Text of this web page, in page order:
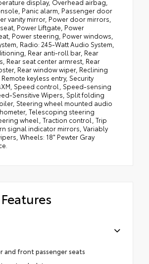
display, Overhead airbag,
Panic alarm, Passenger door
vanity mirror, Power door mirrors,
Power Liftgate, Power
Power steering, Power windows,
Radio: 245-Watt Audio System,
Rear anti-roll bar, Rear
Rear seat center armrest, Rear
Rear window wiper, Reclining
keyless entry, Security
Speed control, Speed-sensing
Sensitive Wipers, Split folding
Steering wheel mounted audio
Telescoping steering
wheel, Traction control, Trip
signal indicator mirrors, Variably
Wheels: 18" Pewter Gray
and front passenger seats